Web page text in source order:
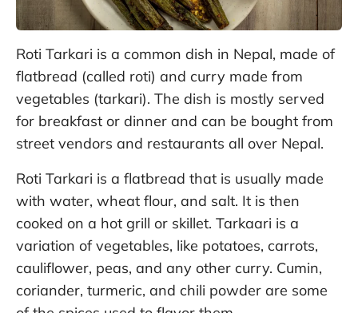
Roti Tarkari is a common dish in Nepal, made of
flatbread (called roti) and curry made from
vegetables (tarkari). The dish is mostly served
for breakfast or dinner and can be bought from
street vendors and restaurants all over Nepal.
Roti Tarkari is a flatbread that is usually made
with water, wheat flour, and salt. It is then
cooked on a hot grill or skillet. Tarkaari is a
variation of vegetables, like potatoes, carrots,
cauliflower, peas, and any other curry. Cumin,
coriander, turmeric, and chili powder are some